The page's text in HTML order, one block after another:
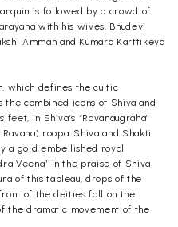
is followed by a crowd of
with his wives, Bhudevi
Amman and Kumara Karttikeya
which defines the cultic
combined icons of Shiva and
in Shiva’s “Ravanaugraha”
roopa. Shiva and Shakti
a gold embellished royal
Veena” in the praise of Shiva
of this tableau, drops of the
of the deities fall on the
the dramatic movement of the